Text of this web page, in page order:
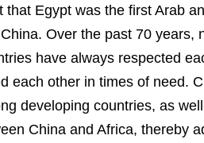
that Egypt was the first Arab
Over the past 70
have always respected
each other in times of need.
developing countries, as
China and Africa, thereby